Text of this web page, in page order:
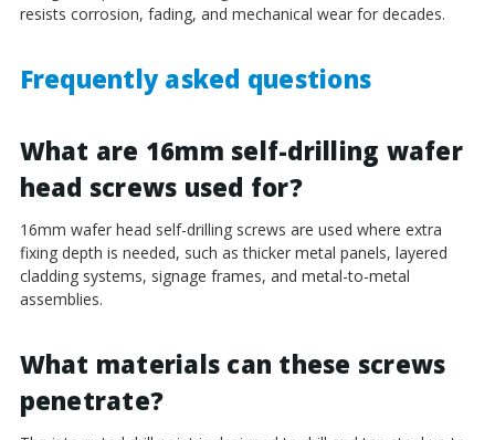
resists corrosion, fading, and mechanical wear for decades.
Frequently asked questions
What are 16mm self-drilling wafer
head screws used for?
16mm wafer head self-drilling screws are used where extra
fixing depth is needed, such as thicker metal panels, layered
cladding systems, signage frames, and metal-to-metal
assemblies.
What materials can these screws
penetrate?